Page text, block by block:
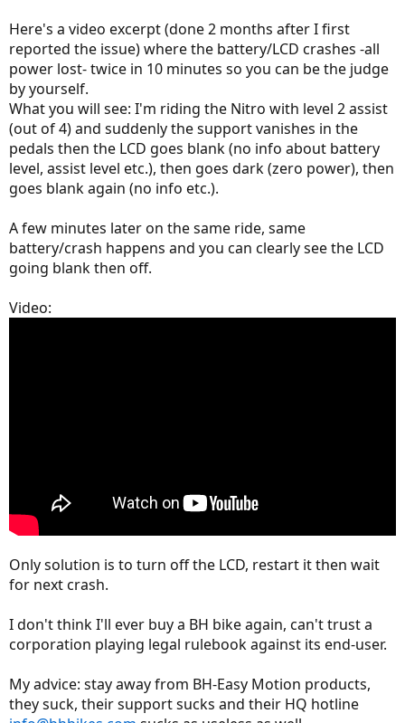
Here's a video excerpt (done 2 months after I first
reported the issue) where the battery/LCD crashes -all
power lost- twice in 10 minutes so you can be the judge
by yourself.
What you will see: I'm riding the Nitro with level 2 assist
(out of 4) and suddenly the support vanishes in the
pedals then the LCD goes blank (no info about battery
level, assist level etc.), then goes dark (zero power), then
goes blank again (no info etc.).
A few minutes later on the same ride, same
battery/crash happens and you can clearly see the LCD
going blank then off.
Video:
Only solution is to turn off the LCD, restart it then wait
for next crash.
I don't think I'll ever buy a BH bike again, can't trust a
corporation playing legal rulebook against its end-user.
My advice: stay away from BH-Easy Motion products,
they suck, their support sucks and their HQ hotline